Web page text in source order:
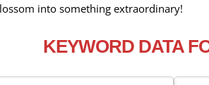
into something extraordinary!
KEYWORD DATA